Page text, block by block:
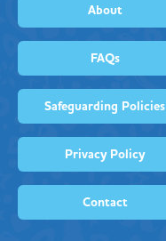
About
FAQs
Safeguarding Policies
Privacy Policy
Contact